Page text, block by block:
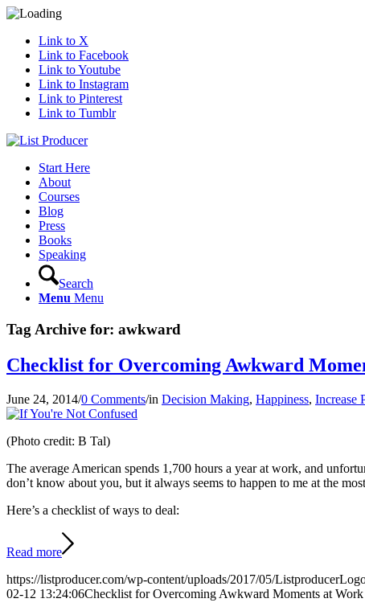
Link to X
Link to Facebook
Link to Youtube
Link to Instagram
Link to Pinterest
Link to Tumblr
Start Here
About
Courses
Blog
Press
Books
Speaking
Search
Menu Menu
Tag Archive for: awkward
Checklist for Overcoming Awkward
June 24, 2014/0 Comments/in Decision Making, Happiness, Increase
(Photo credit: B Tal)
The average American spends 1,700 hours a year at work, and
don’t know about you, but it always seems to happen to me at the
Here’s a checklist of ways to deal:
Read more
https://listproducer.com/wp-content/uploads/2017/05/
02-12 13:24:06Checklist for Overcoming Awkward Moments at Work